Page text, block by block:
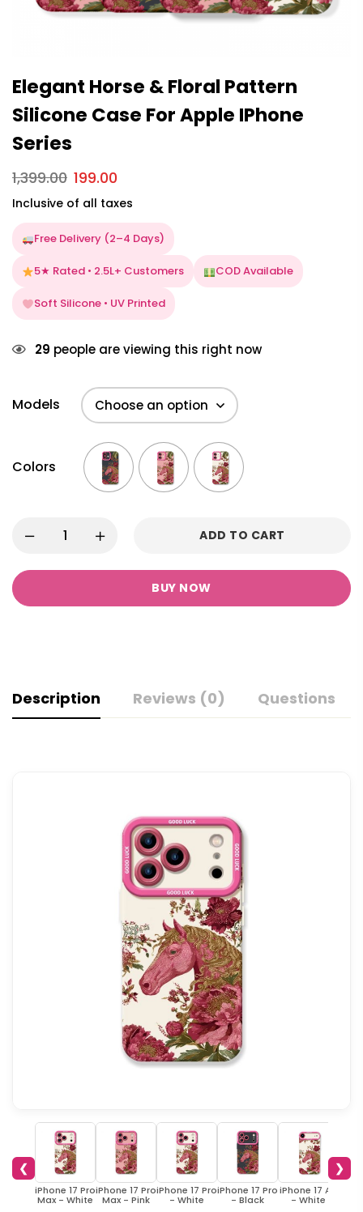
Elegant Horse & Floral Pattern
Silicone Case For Apple IPhone
Series
1,399.00 199.00
Inclusive of all taxes
Free Delivery (2–4 Days)
5★ Rated • 2.5L+ Customers COD Available
Soft Silicone • UV Printed
29 people are viewing this right now
Models
Colors
ADD TO CART
BUY NOW
Description Reviews (0) Questions
❮
iPhone 17 Pro
Max - White
iPhone 17 Pro
Max - Pink
iPhone 17 Pro
- White
iPhone 17 Pro
- Black
iPhone 17 Air
- White
❯